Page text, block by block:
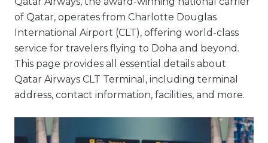
of Qatar, operates from Charlotte Douglas
International Airport (CLT), offering world-class
service for travelers flying to Doha and beyond.
This page provides all essential details about
Qatar Airways CLT Terminal, including terminal
address, contact information, facilities, and more.